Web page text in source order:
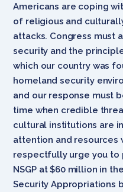
Americans are coping
of religious and
attacks. Congress must
security and the
which our country was
homeland security
and our response must
time when credible
cultural institutions are
attention and resources
respectfully urge you
NSGP at $60 million in
Security Appropriations